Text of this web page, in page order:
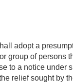
adopt a
group of persons
to a notice under
relief sought by